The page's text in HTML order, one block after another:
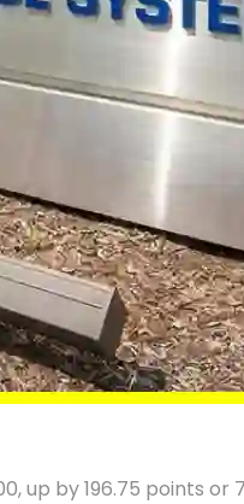
by 196.75 points or